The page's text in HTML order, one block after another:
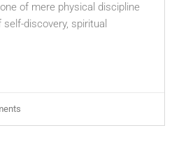
of mere physical discipline
discovery, spiritual